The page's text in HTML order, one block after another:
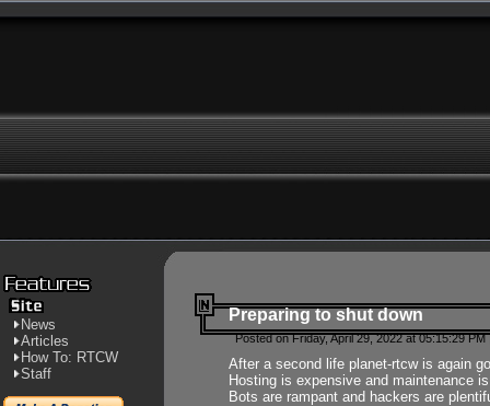
News
Articles
How To: RTCW
Staff
Preparing to shut down
Posted on Friday, April 29, 2022 at 05:15:29
After a second life planet-rtcw is again
Hosting is expensive and maintenance
Bots are rampant and hackers are